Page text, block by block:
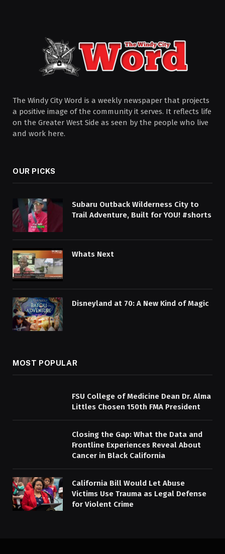
The Windy City Word is a weekly newspaper that projects
a positive image of the community it serves. It reflects life
on the Greater West Side as seen by the people who live
and work here.
OUR PICKS
Subaru Outback Wilderness City to
Trail Adventure, Built for YOU! #shorts
Whats Next
Disneyland at 70: A New Kind of Magic
MOST POPULAR
FSU College of Medicine Dean Dr. Alma
Littles Chosen 150th FMA President
Closing the Gap: What the Data and
Frontline Experiences Reveal About
Cancer in Black California
California Bill Would Let Abuse
Victims Use Trauma as Legal Defense
for Violent Crime